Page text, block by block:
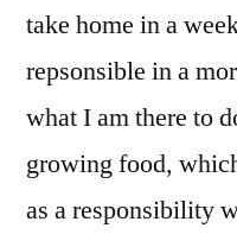
take home in a
repsonsible in a
what I am there to
growing food,
as a responsibility